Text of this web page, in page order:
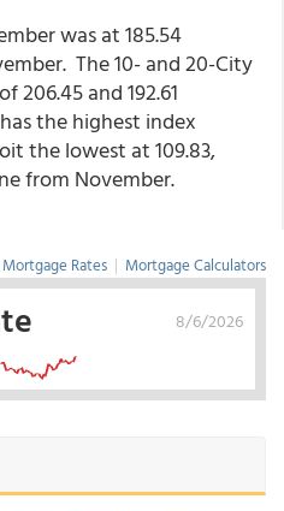
was at 185.54
The 10- and 20-City
206.45 and 192.61
the highest index
the lowest at 109.83,
from November.
Mortgage Rates | Mortgage Calculators
8/6/2026